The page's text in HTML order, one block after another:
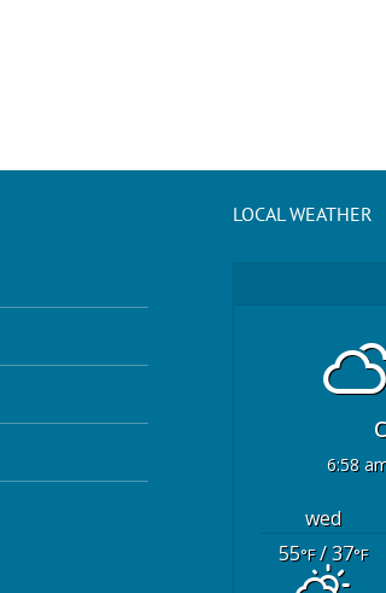
LOCAL WEATHER
6:58
wed
55°F/ 37°F